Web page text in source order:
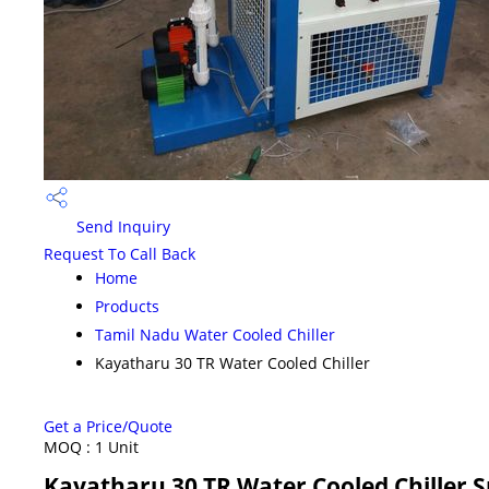
Send Inquiry
Request To Call Back
Home
Products
Tamil Nadu Water Cooled Chiller
Kayatharu 30 TR Water Cooled Chiller
Get a Price/Quote
MOQ : 1 Unit